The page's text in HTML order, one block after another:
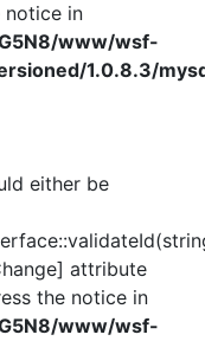
notice in
www/wsf-
1.0.8.3/
either be
attribute
the notice in
www/wsf-